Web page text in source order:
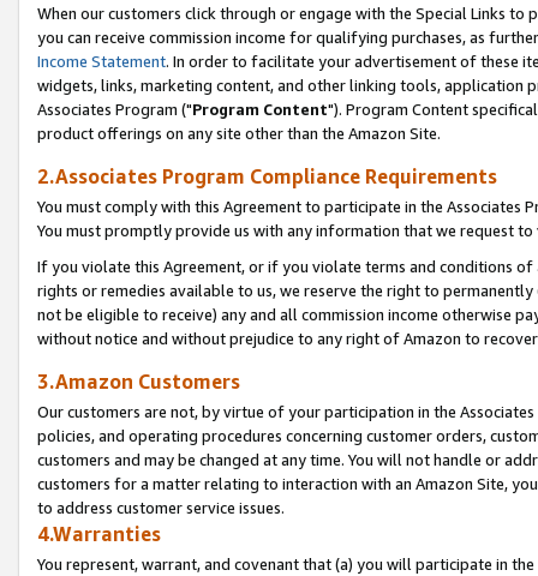
When our customers click through or engage with the Special Links
you can receive commission income for qualifying purchases, as
Income Statement. In order to facilitate your advertisement of these
widgets, links, marketing content, and other linking tools, application
Associates Program ("Program Content"). Program Content
product offerings on any site other than the Amazon Site.
2.Associates Program Compliance Requirements
You must comply with this Agreement to participate in the Associates
You must promptly provide us with any information that we request
If you violate this Agreement, or if you violate terms and conditions
rights or remedies available to us, we reserve the right to
not be eligible to receive) any and all commission income otherwise
without notice and without prejudice to any right of Amazon to
3.Amazon Customers
Our customers are not, by virtue of your participation in the
policies, and operating procedures concerning customer orders,
customers and may be changed at any time. You will not handle or
customers for a matter relating to interaction with an Amazon Site,
to address customer service issues.
4.Warranties
You represent, warrant, and covenant that (a) you will participate in